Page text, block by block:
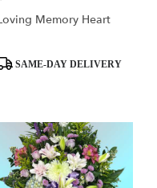
Memory Heart
SAME-DAY DELIVERY